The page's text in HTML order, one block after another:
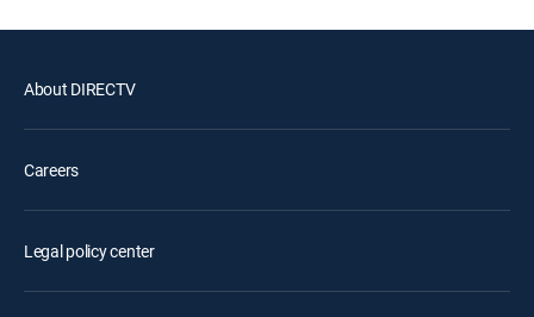
About DIRECTV
Careers
Legal policy center